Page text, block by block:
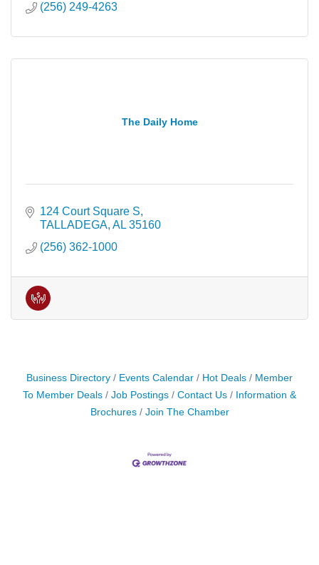
(256) 249-4263
The Daily Home
124 Court Square S
TALLADEGA AL 35160
(256) 362-1000
Business Directory Events Calendar Hot Deals
Member
To Member Deals
Job Postings Contact Us
Information &
Brochures
Join The Chamber